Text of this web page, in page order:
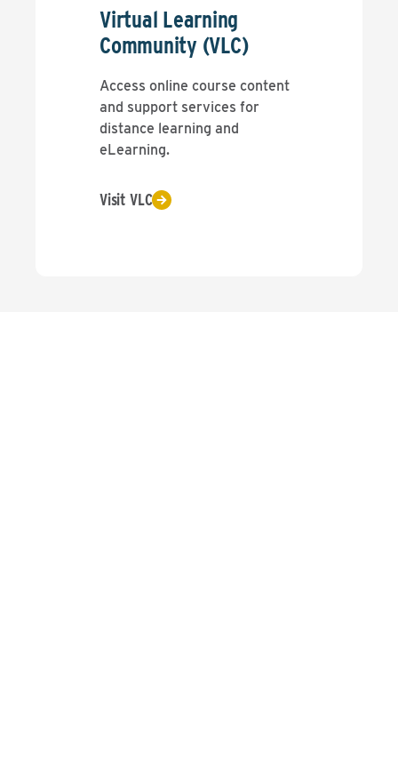
Virtual Learning
Community (VLC)
Access online course content
and support services for
distance learning and
eLearning.
Visit VLC